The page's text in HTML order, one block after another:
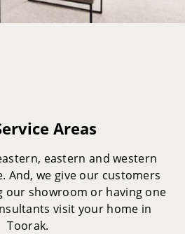
Areas
eastern and western
And, we give our customers
our showroom or having one
visit your home in
Toorak.